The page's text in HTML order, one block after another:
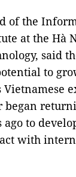
of the
at the Hà
said
to
Vietnamese
began
ago to
with